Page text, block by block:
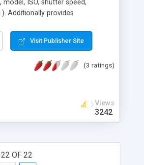
ISO, shutter speed,
Additionally provides
and width or just the longest side
maintain aspect ratio. Both
Visit Publisher Site
(3 ratings)
Views
3242
OF 22